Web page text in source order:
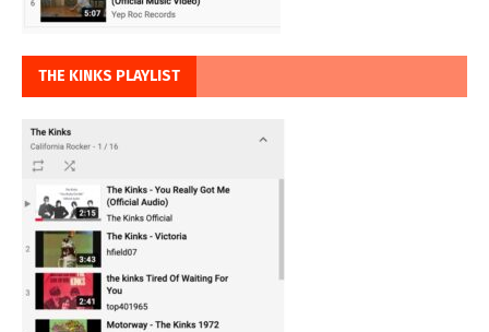
THE KINKS PLAYLIST